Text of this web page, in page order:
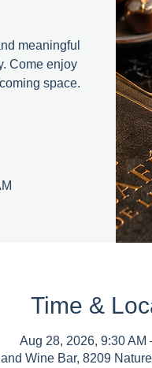
meaningful
Come enjoy
space.
Time &
Aug 28, 2026, 9:30 AM
Wine Bar, 8209